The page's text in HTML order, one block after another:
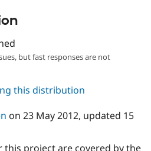
but fast responses are not
this distribution
on 23 May 2012, updated 15
this project are covered by the